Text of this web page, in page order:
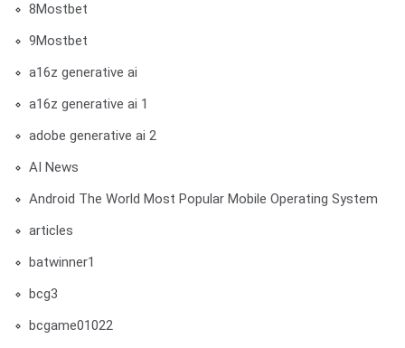
8Mostbet
9Mostbet
a16z generative ai
a16z generative ai 1
adobe generative ai 2
AI News
Android The World Most Popular Mobile Operating System
articles
batwinner1
bcg3
bcgame01022